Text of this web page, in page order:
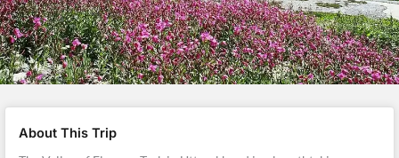
About This Trip